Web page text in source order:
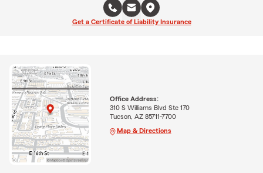
Get a Certificate of Liability Insurance
Office Address:
310 S Williams Blvd Ste 170
Tucson, AZ 85711-7700
Map & Directions